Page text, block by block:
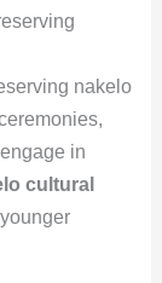
nakelo
in
cultural